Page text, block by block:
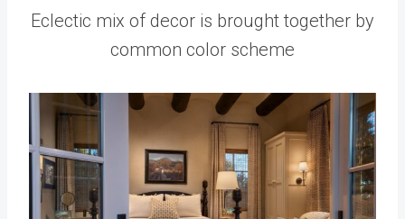
Eclectic mix of decor is brought together by
common color scheme